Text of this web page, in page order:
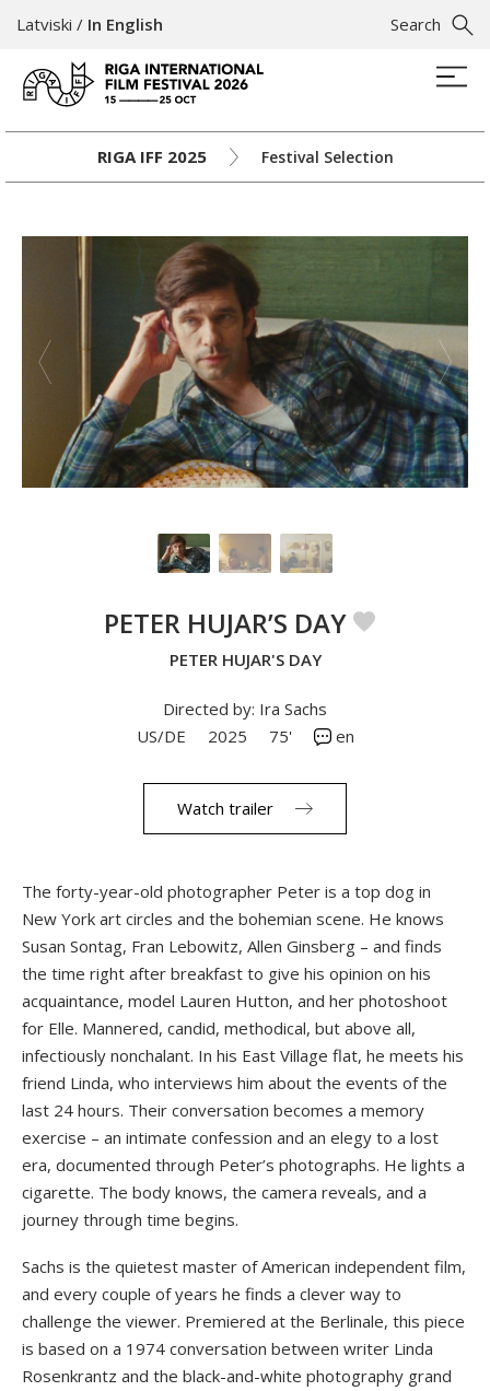
Search
Latviski / In English
RIGA IFF 2025 Festival Selection
PETER HUJAR’S DAY
PETER HUJAR'S DAY
Directed by: Ira Sachs
US/DE
2025 75' en
Watch trailer
The forty-year-old photographer Peter is a top dog in
New York art circles and the bohemian scene. He knows
Susan Sontag, Fran Lebowitz, Allen Ginsberg – and finds
the time right after breakfast to give his opinion on his
acquaintance, model Lauren Hutton, and her photoshoot
for Elle. Mannered, candid, methodical, but above all,
infectiously nonchalant. In his East Village flat, he meets his
friend Linda, who interviews him about the events of the
last 24 hours. Their conversation becomes a memory
exercise – an intimate confession and an elegy to a lost
era, documented through Peter’s photographs. He lights a
cigarette. The body knows, the camera reveals, and a
journey through time begins.
Sachs is the quietest master of American independent film,
and every couple of years he finds a clever way to
challenge the viewer. Premiered at the Berlinale, this piece
is based on a 1974 conversation between writer Linda
Rosenkrantz and the black-and-white photography grand